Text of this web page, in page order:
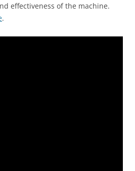
effectiveness of the machine.
.